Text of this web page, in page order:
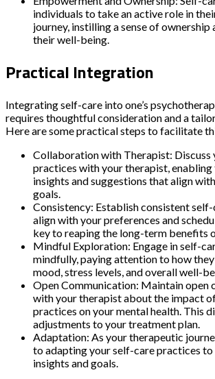
individuals to take an active role in
journey, instilling a sense of
their well-being.
Practical Integration
Integrating self-care into one’s
requires thoughtful consideration and a
Here are some practical steps to facilitate
Collaboration with Therapist: Discuss
practices with your therapist,
insights and suggestions that align
goals.
Consistency: Establish consistent
align with your preferences and
key to reaping the long-term benefits
Mindful Exploration: Engage in self-
mindfully, paying attention to how
mood, stress levels, and overall well-
Open Communication: Maintain open
with your therapist about the impact
practices on your mental health. This
adjustments to your treatment plan.
Adaptation: As your therapeutic
to adapting your self-care practices
insights and goals.